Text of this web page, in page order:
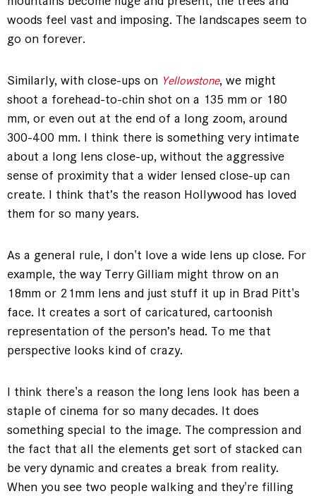
woods feel vast and imposing. The landscapes seem to
go on forever.
Similarly, with close-ups on Yellowstone, we might
shoot a forehead-to-chin shot on a 135 mm or 180
mm, or even out at the end of a long zoom, around
300-400 mm. I think there is something very intimate
about a long lens close-up, without the aggressive
sense of proximity that a wider lensed close-up can
create. I think that’s the reason Hollywood has loved
them for so many years.
As a general rule, I don't love a wide lens up close. For
example, the way Terry Gilliam might throw on an
18mm or 21mm lens and just stuff it up in Brad Pitt's
face. It creates a sort of caricatured, cartoonish
representation of the person’s head. To me that
perspective looks kind of crazy.
I think there's a reason the long lens look has been a
staple of cinema for so many decades. It does
something special to the image. The compression and
the fact that all the elements get sort of stacked can
be very dynamic and creates a break from reality.
When you see two people walking and they're filling